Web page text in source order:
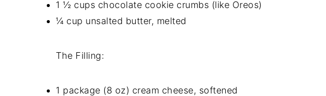
1 ½ cups chocolate cookie crumbs (like Oreos)
¼ cup unsalted butter, melted
The Filling:
1 package (8 oz) cream cheese, softened